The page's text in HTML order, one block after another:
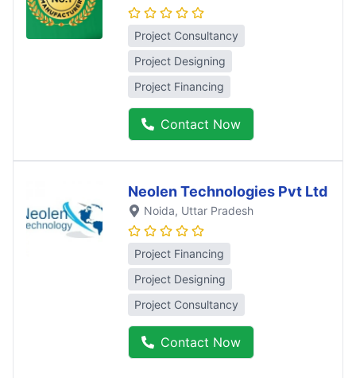
Project Consultancy
Project Designing
Project Financing
Contact Now
Neolen Technologies Pvt Ltd
Noida, Uttar Pradesh
Project Financing
Project Designing
Project Consultancy
Contact Now